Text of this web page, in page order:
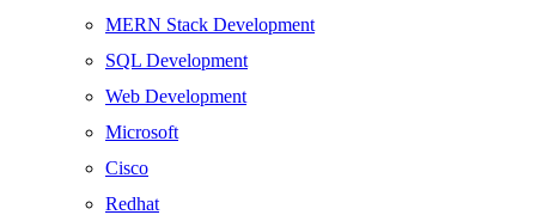
MERN Stack Development
SQL Development
Web Development
Microsoft
Cisco
Redhat